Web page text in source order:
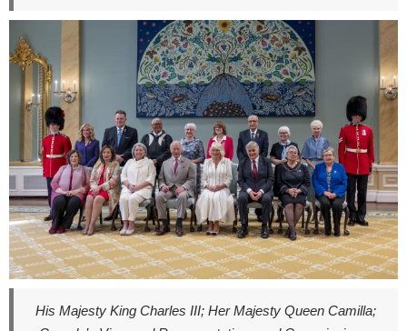
His Majesty King Charles III; Her Majesty Queen Camilla;